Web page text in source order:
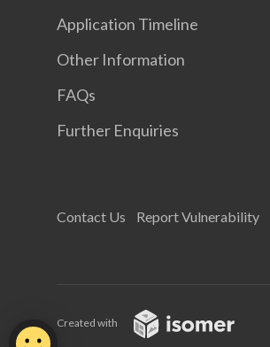
Application Timeline
Other Information
FAQs
Further Enquiries
Contact Us Report Vulnerability
Created with